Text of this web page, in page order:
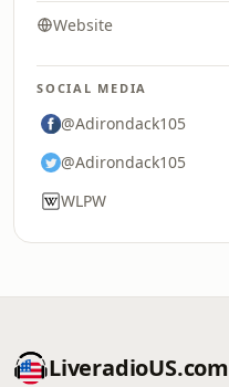
Website
SOCIAL MEDIA
@Adirondack105
@Adirondack105
WLPW
LiveradioUS.com